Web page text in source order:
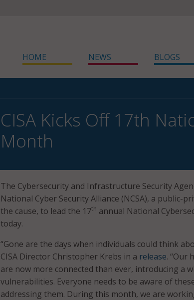
HOME NEWS BLOGS
CISA Kicks Off 17th
Month
The Cybersecurity and Infrastructure Security
National Cyber Security Alliance (NCSA), a public-
the cause, to lead the 17th annual National
today.
“Gone are the days when individuals could think
CISA Director Christopher Krebs in a release. “Our
are now more connected than ever, introducing a
vulnerabilities. Everyone needs to be aware of
addressing them. During this month, we are